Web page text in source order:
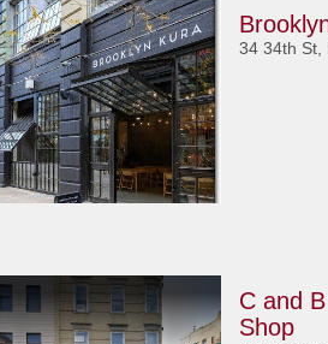
34 34th St,
C and
Shop